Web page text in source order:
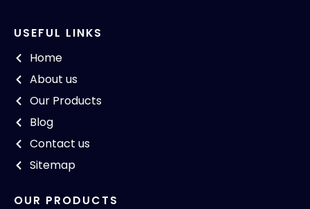
USEFUL LINKS
Home
About us
Our Products
Blog
Contact us
Sitemap
OUR PRODUCTS